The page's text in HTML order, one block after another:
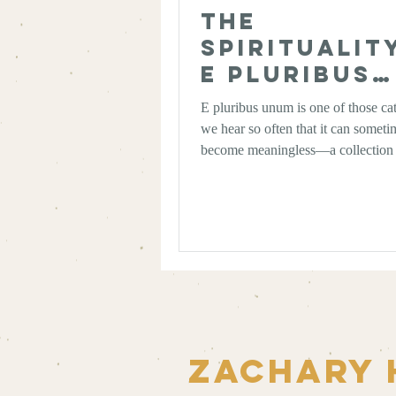
The
E Pluribus
Unum: Out
Many, One
E pluribus unum is one of those
we hear so often that it can
become meaningless—a collection
Zachary